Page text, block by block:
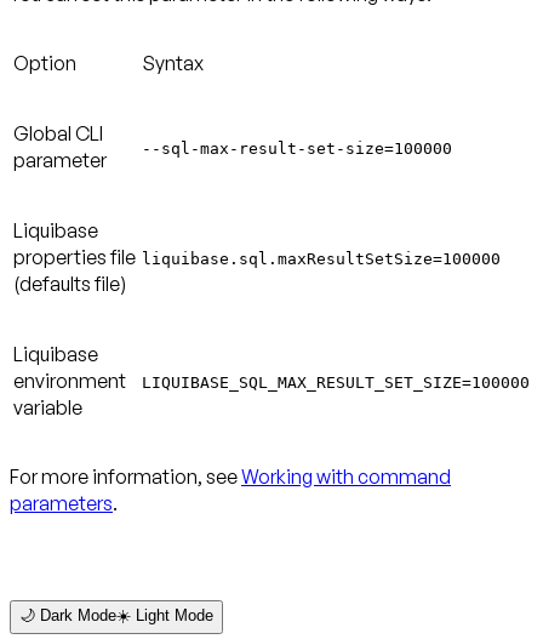
Option Syntax
Global CLI
parameter
--sql-max-result-set-size=100000
Liquibase
properties file
(defaults file)
liquibase.sql.maxResultSetSize=100000
Liquibase
environment
variable
LIQUIBASE_SQL_MAX_RESULT_SET_SIZE=100000
For more information, seeWorking with command
parameters.
🌙 Dark Mode☀️ Light Mode